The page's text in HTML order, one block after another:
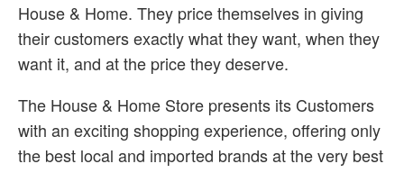
House & Home. They price themselves in giving
their customers exactly what they want, when they
want it, and at the price they deserve.
The House & Home Store presents its Customers
with an exciting shopping experience, offering only
the best local and imported brands at the very best